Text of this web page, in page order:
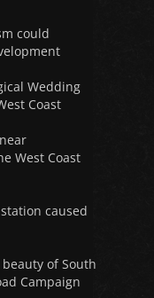
could
Wedding
Coast
West Coast
caused
of South
Campaign